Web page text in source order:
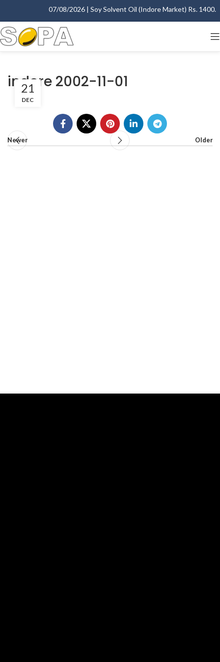
07/08/2026 | Soy Solvent Oil (Indore Market) Rs.
indore 2002-11-01
21
DEC
Newer Older